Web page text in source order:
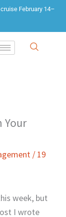
February 14–
Your
/ 19
week, but
I wrote